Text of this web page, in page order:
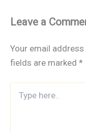
Leave a
Your email address
fields are marked *
here..